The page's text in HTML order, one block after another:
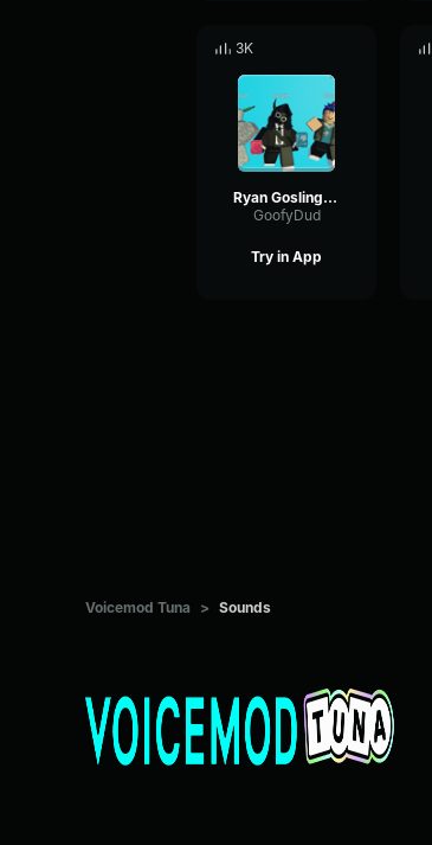
3K
Ryan Gosling burping Meme
GoofyDud
Try in App
Voicemod Tuna > Sounds